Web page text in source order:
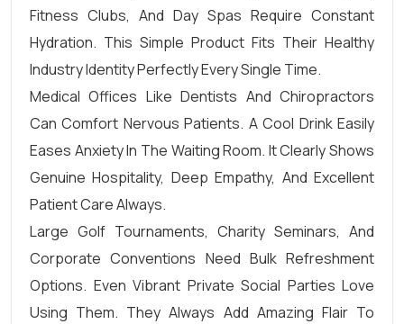
Fitness Clubs, And Day Spas Require Constant
Hydration. This Simple Product Fits Their Healthy
Industry Identity Perfectly Every Single Time.
Medical Offices Like Dentists And Chiropractors
Can Comfort Nervous Patients. A Cool Drink Easily
Eases Anxiety In The Waiting Room. It Clearly Shows
Genuine Hospitality, Deep Empathy, And Excellent
Patient Care Always.
Large Golf Tournaments, Charity Seminars, And
Corporate Conventions Need Bulk Refreshment
Options. Even Vibrant Private Social Parties Love
Using Them. They Always Add Amazing Flair To